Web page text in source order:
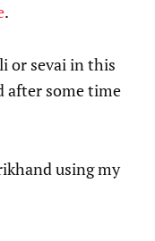
.
or sevai in this
after some time
using my